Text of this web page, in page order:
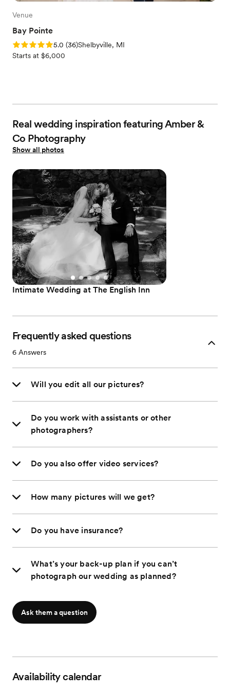
Venue
Bay Pointe
Rating: 5.0 (36 reviews)
5.0 (36)Shelbyville, MI
Starts at $6,000
Real wedding inspiration featuring Amber &
Co Photography
Show all photos
Intimate Wedding at The English Inn
Frequently asked questions
6 Answers
Will you edit all our pictures?
Do you work with assistants or other
photographers?
Do you also offer video services?
How many pictures will we get?
Do you have insurance?
What’s your back-up plan if you can’t
photograph our wedding as planned?
Ask them a question
Availability calendar